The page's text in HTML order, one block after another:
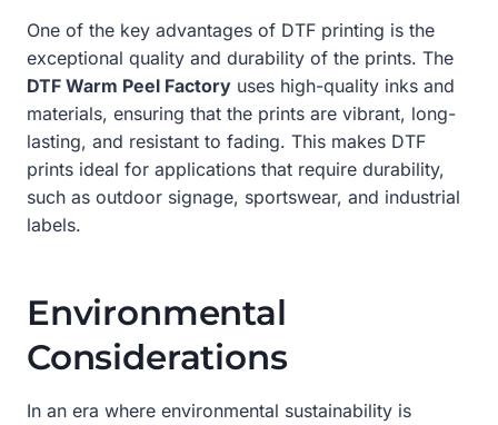
One of the key advantages of DTF printing is the
exceptional quality and durability of the prints. The
DTF Warm Peel Factory uses high-quality inks and
materials, ensuring that the prints are vibrant, long-
lasting, and resistant to fading. This makes DTF
prints ideal for applications that require durability,
such as outdoor signage, sportswear, and industrial
labels.
Environmental
Considerations
In an era where environmental sustainability is